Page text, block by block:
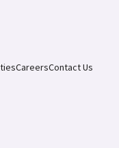
CareersContact Us